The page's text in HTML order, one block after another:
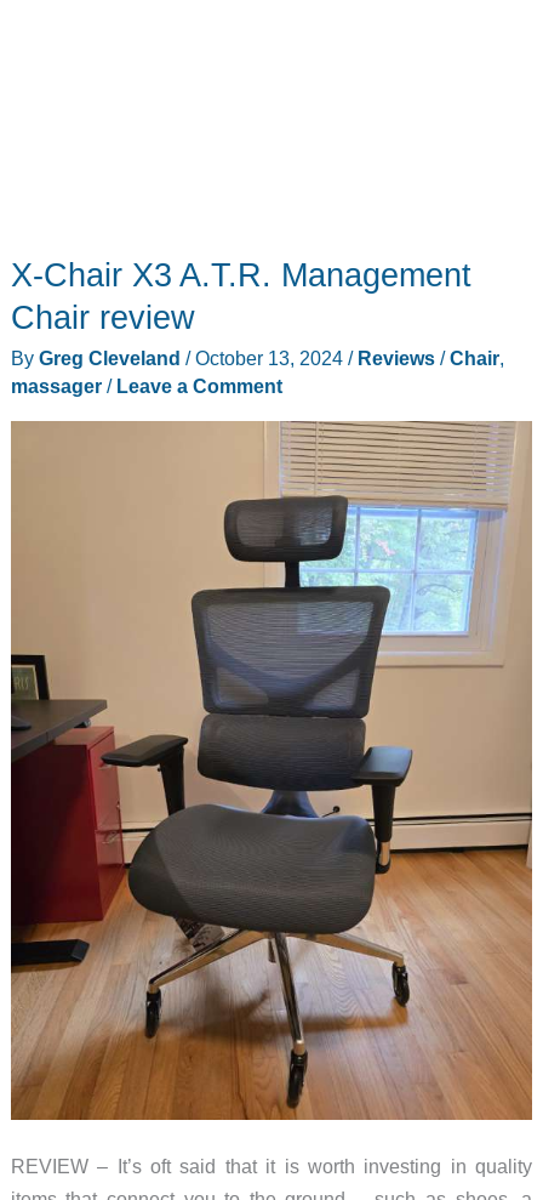
X-Chair X3 A.T.R. Management
Chair review
By Greg Cleveland /October 13, 2024 / Reviews/Chair,
massager/ Leave a Comment
REVIEW – It’s oft said that it is worth investing in quality